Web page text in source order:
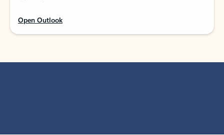
Open Outlook